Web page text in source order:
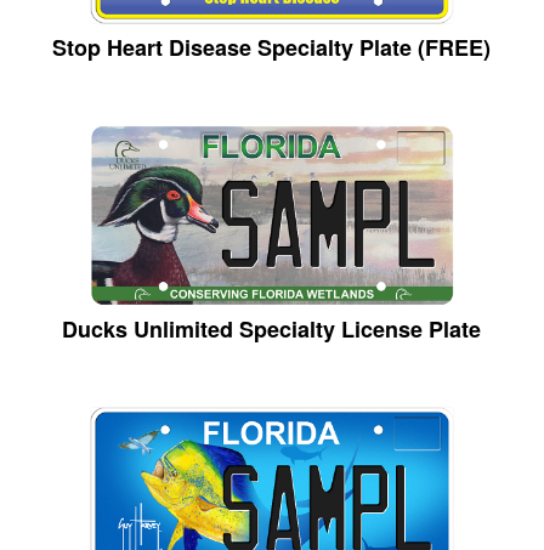
Stop Heart Disease Specialty Plate (FREE)
Ducks Unlimited Specialty License Plate